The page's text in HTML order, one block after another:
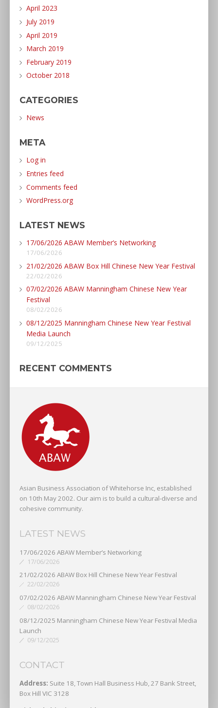
April 2023
July 2019
April 2019
March 2019
February 2019
October 2018
CATEGORIES
News
META
Log in
Entries feed
Comments feed
WordPress.org
LATEST NEWS
17/06/2026 ABAW Member’s Networking
17/06/2026
21/02/2026 ABAW Box Hill Chinese New Year Festival
22/02/2026
07/02/2026 ABAW Manningham Chinese New Year
Festival
08/02/2026
08/12/2025 Manningham Chinese New Year Festival
Media Launch
09/12/2025
RECENT COMMENTS
Asian Business Association of Whitehorse Inc, established
on 10th May 2002. Our aim is to build a cultural-diverse and
cohesive community.
LATEST NEWS
17/06/2026 ABAW Member’s Networking
17/06/2026
21/02/2026 ABAW Box Hill Chinese New Year Festival
22/02/2026
07/02/2026 ABAW Manningham Chinese New Year Festival
08/02/2026
08/12/2025 Manningham Chinese New Year Festival Media
Launch
09/12/2025
CONTACT
Address: Suite 18, Town Hall Business Hub, 27 Bank Street,
Box Hill VIC 3128